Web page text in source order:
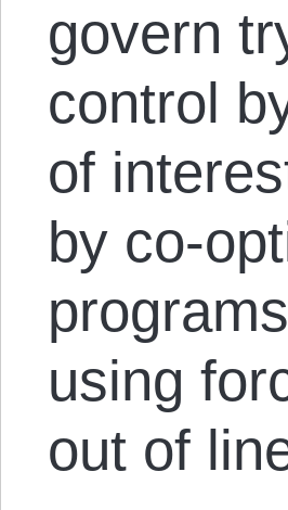
govern
control
of
by co-
using
out of